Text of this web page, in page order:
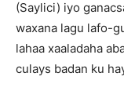
(Saylici) iyo
waxana lagu lafo-
lahaa xaaladaha
culays badan ku